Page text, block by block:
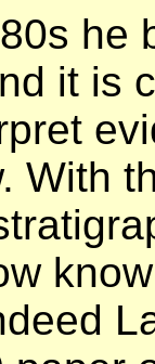
he
it is
With